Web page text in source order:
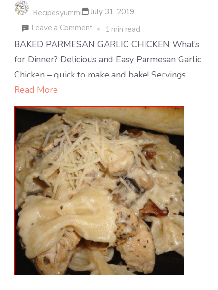
Recipesyummi
July 31, 2019
Leave a Commenton
Baked
Parmesan
Garlic
1 min read
BAKED PARMESAN GARLIC CHICKEN What’s
for Dinner? Delicious and Easy Parmesan Garlic
Chicken – quick to make and bake! Servings …
Read More